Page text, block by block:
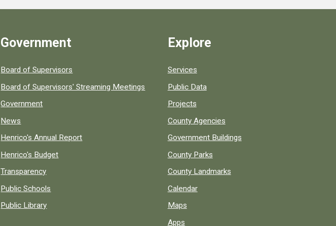
Government
Board of Supervisors
Board of Supervisors' Streaming Meetings
Government
News
Henrico's Annual Report
Henrico's Budget
Transparency
Public Schools
Public Library
Explore
Services
Public Data
Projects
County Agencies
Government Buildings
County Parks
County Landmarks
Calendar
Maps
Apps